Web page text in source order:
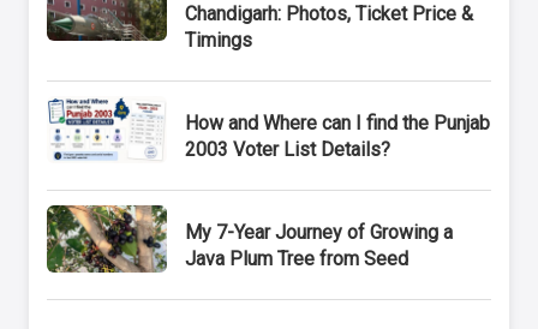
Chandigarh: Photos, Ticket Price &
Timings
How and Where can I find the Punjab
2003 Voter List Details?
My 7-Year Journey of Growing a
Java Plum Tree from Seed